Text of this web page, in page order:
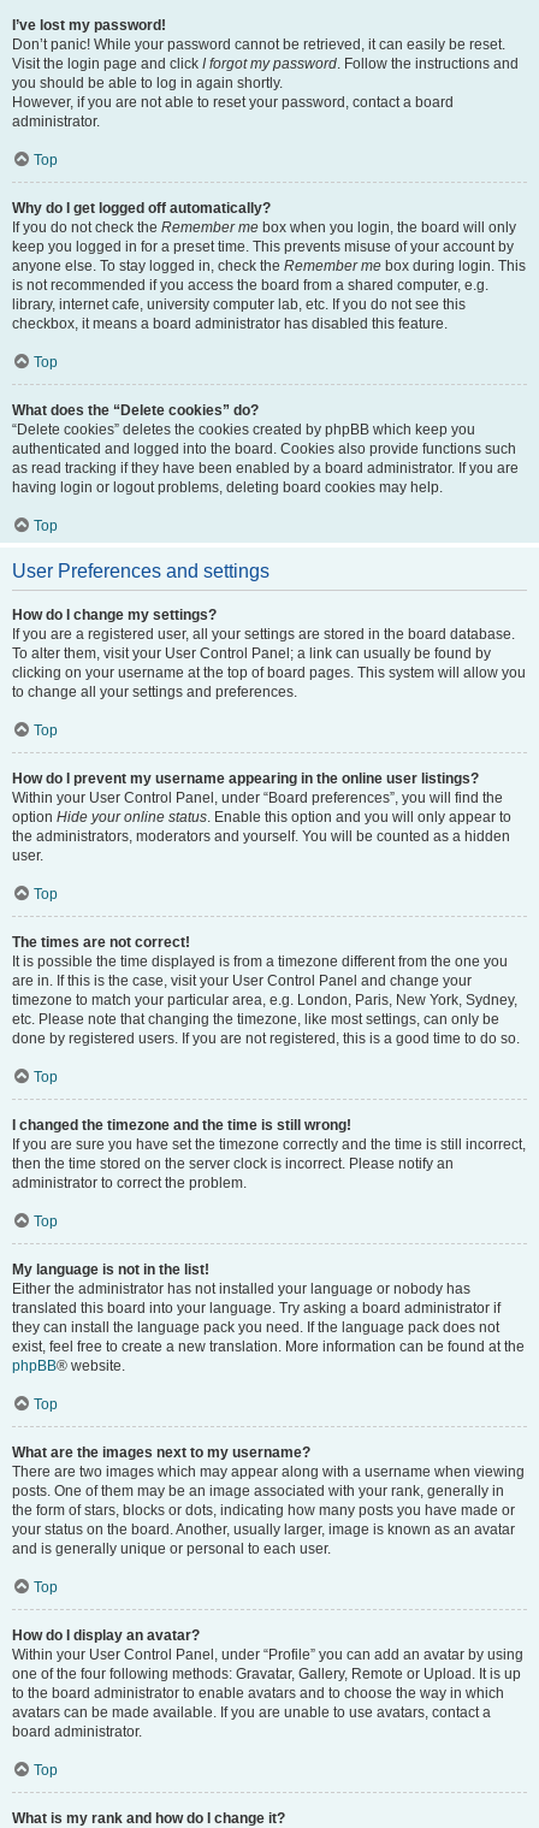
I’ve lost my password!
Don’t panic! While your password cannot be retrieved, it can easily be reset.
Visit the login page and click I forgot my password. Follow the instructions and
you should be able to log in again shortly.
However, if you are not able to reset your password, contact a board
administrator.
Top
Why do I get logged off automatically?
If you do not check the Remember me box when you login, the board will only
keep you logged in for a preset time. This prevents misuse of your account by
anyone else. To stay logged in, check the Remember me box during login. This
is not recommended if you access the board from a shared computer, e.g.
library, internet cafe, university computer lab, etc. If you do not see this
checkbox, it means a board administrator has disabled this feature.
Top
What does the “Delete cookies” do?
“Delete cookies” deletes the cookies created by phpBB which keep you
authenticated and logged into the board. Cookies also provide functions such
as read tracking if they have been enabled by a board administrator. If you are
having login or logout problems, deleting board cookies may help.
Top
User Preferences and settings
How do I change my settings?
If you are a registered user, all your settings are stored in the board database.
To alter them, visit your User Control Panel; a link can usually be found by
clicking on your username at the top of board pages. This system will allow you
to change all your settings and preferences.
Top
How do I prevent my username appearing in the online user listings?
Within your User Control Panel, under “Board preferences”, you will find the
option Hide your online status. Enable this option and you will only appear to
the administrators, moderators and yourself. You will be counted as a hidden
user.
Top
The times are not correct!
It is possible the time displayed is from a timezone different from the one you
are in. If this is the case, visit your User Control Panel and change your
timezone to match your particular area, e.g. London, Paris, New York, Sydney,
etc. Please note that changing the timezone, like most settings, can only be
done by registered users. If you are not registered, this is a good time to do so.
Top
I changed the timezone and the time is still wrong!
If you are sure you have set the timezone correctly and the time is still incorrect,
then the time stored on the server clock is incorrect. Please notify an
administrator to correct the problem.
Top
My language is not in the list!
Either the administrator has not installed your language or nobody has
translated this board into your language. Try asking a board administrator if
they can install the language pack you need. If the language pack does not
exist, feel free to create a new translation. More information can be found at the
phpBB® website.
Top
What are the images next to my username?
There are two images which may appear along with a username when viewing
posts. One of them may be an image associated with your rank, generally in
the form of stars, blocks or dots, indicating how many posts you have made or
your status on the board. Another, usually larger, image is known as an avatar
and is generally unique or personal to each user.
Top
How do I display an avatar?
Within your User Control Panel, under “Profile” you can add an avatar by using
one of the four following methods: Gravatar, Gallery, Remote or Upload. It is up
to the board administrator to enable avatars and to choose the way in which
avatars can be made available. If you are unable to use avatars, contact a
board administrator.
Top
What is my rank and how do I change it?